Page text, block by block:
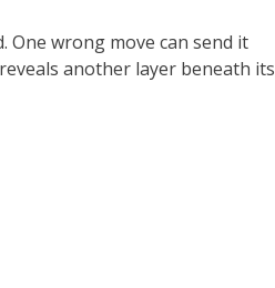
wrong move can send it
another layer beneath its